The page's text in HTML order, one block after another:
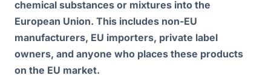
chemical substances or mixtures into the
European Union. This includes non-EU
manufacturers, EU importers, private label
owners, and anyone who places these products
on the EU market.